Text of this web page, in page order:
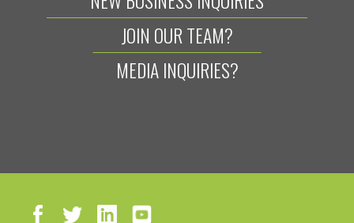
JOIN OUR TEAM?
MEDIA INQUIRIES?